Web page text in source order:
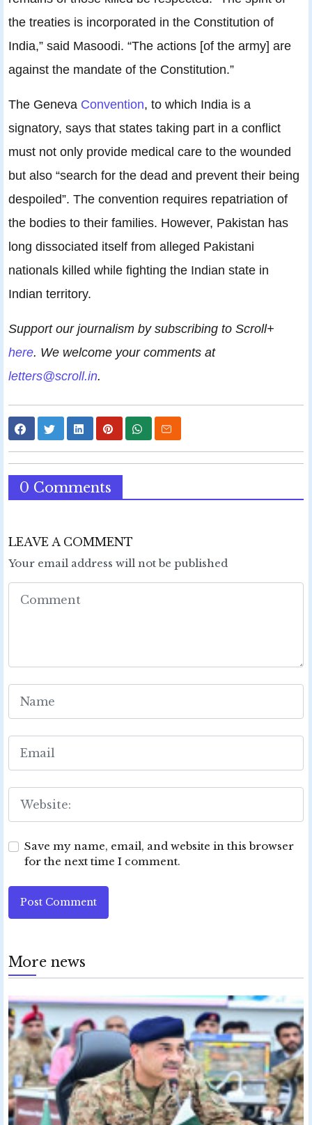
the treaties is incorporated in the Constitution of
India,” said Masoodi. “The actions [of the army] are
against the mandate of the Constitution.”
The Geneva Convention, to which India is a
signatory, says that states taking part in a conflict
must not only provide medical care to the wounded
but also “search for the dead and prevent their being
despoiled”. The convention requires repatriation of
the bodies to their families. However, Pakistan has
long dissociated itself from alleged Pakistani
nationals killed while fighting the Indian state in
Indian territory.
Support our journalism by subscribing to Scroll+
here. We welcome your comments at
letters@scroll.in.
0 Comments
LEAVE A COMMENT
Your email address will not be published
Save my name, email, and website in this browser
for the next time I comment.
Post Comment
More news